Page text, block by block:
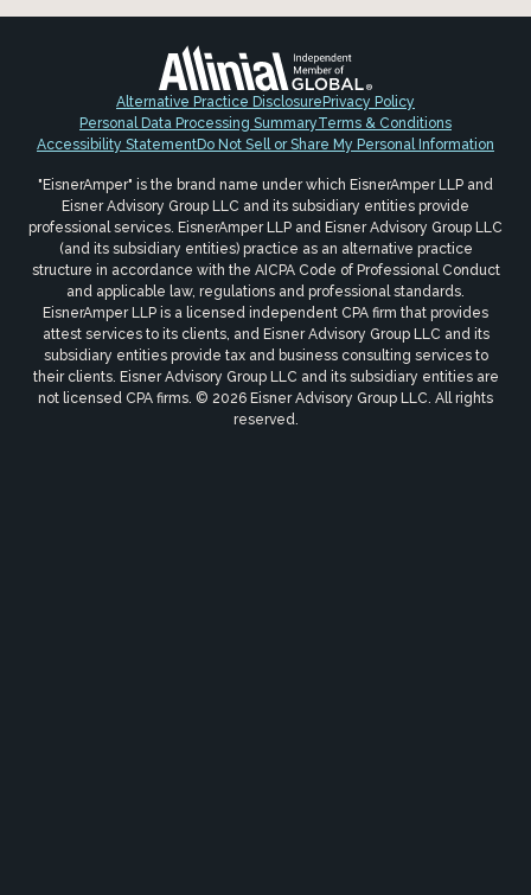
Alternative Practice DisclosurePrivacy Policy
Personal Data Processing SummaryTerms & Conditions
Accessibility StatementDo Not Sell or Share My Personal Information
"EisnerAmper" is the brand name under which EisnerAmper LLP and
Eisner Advisory Group LLC and its subsidiary entities provide
professional services. EisnerAmper LLP and Eisner Advisory Group LLC
(and its subsidiary entities) practice as an alternative practice
structure in accordance with the AICPA Code of Professional Conduct
and applicable law, regulations and professional standards.
EisnerAmper LLP is a licensed independent CPA firm that provides
attest services to its clients, and Eisner Advisory Group LLC and its
subsidiary entities provide tax and business consulting services to
their clients. Eisner Advisory Group LLC and its subsidiary entities are
not licensed CPA firms. © 2026 Eisner Advisory Group LLC. All rights
reserved.